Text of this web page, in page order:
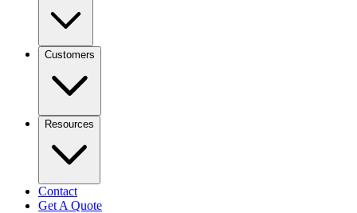
Customers
Resources
Contact
Get A Quote